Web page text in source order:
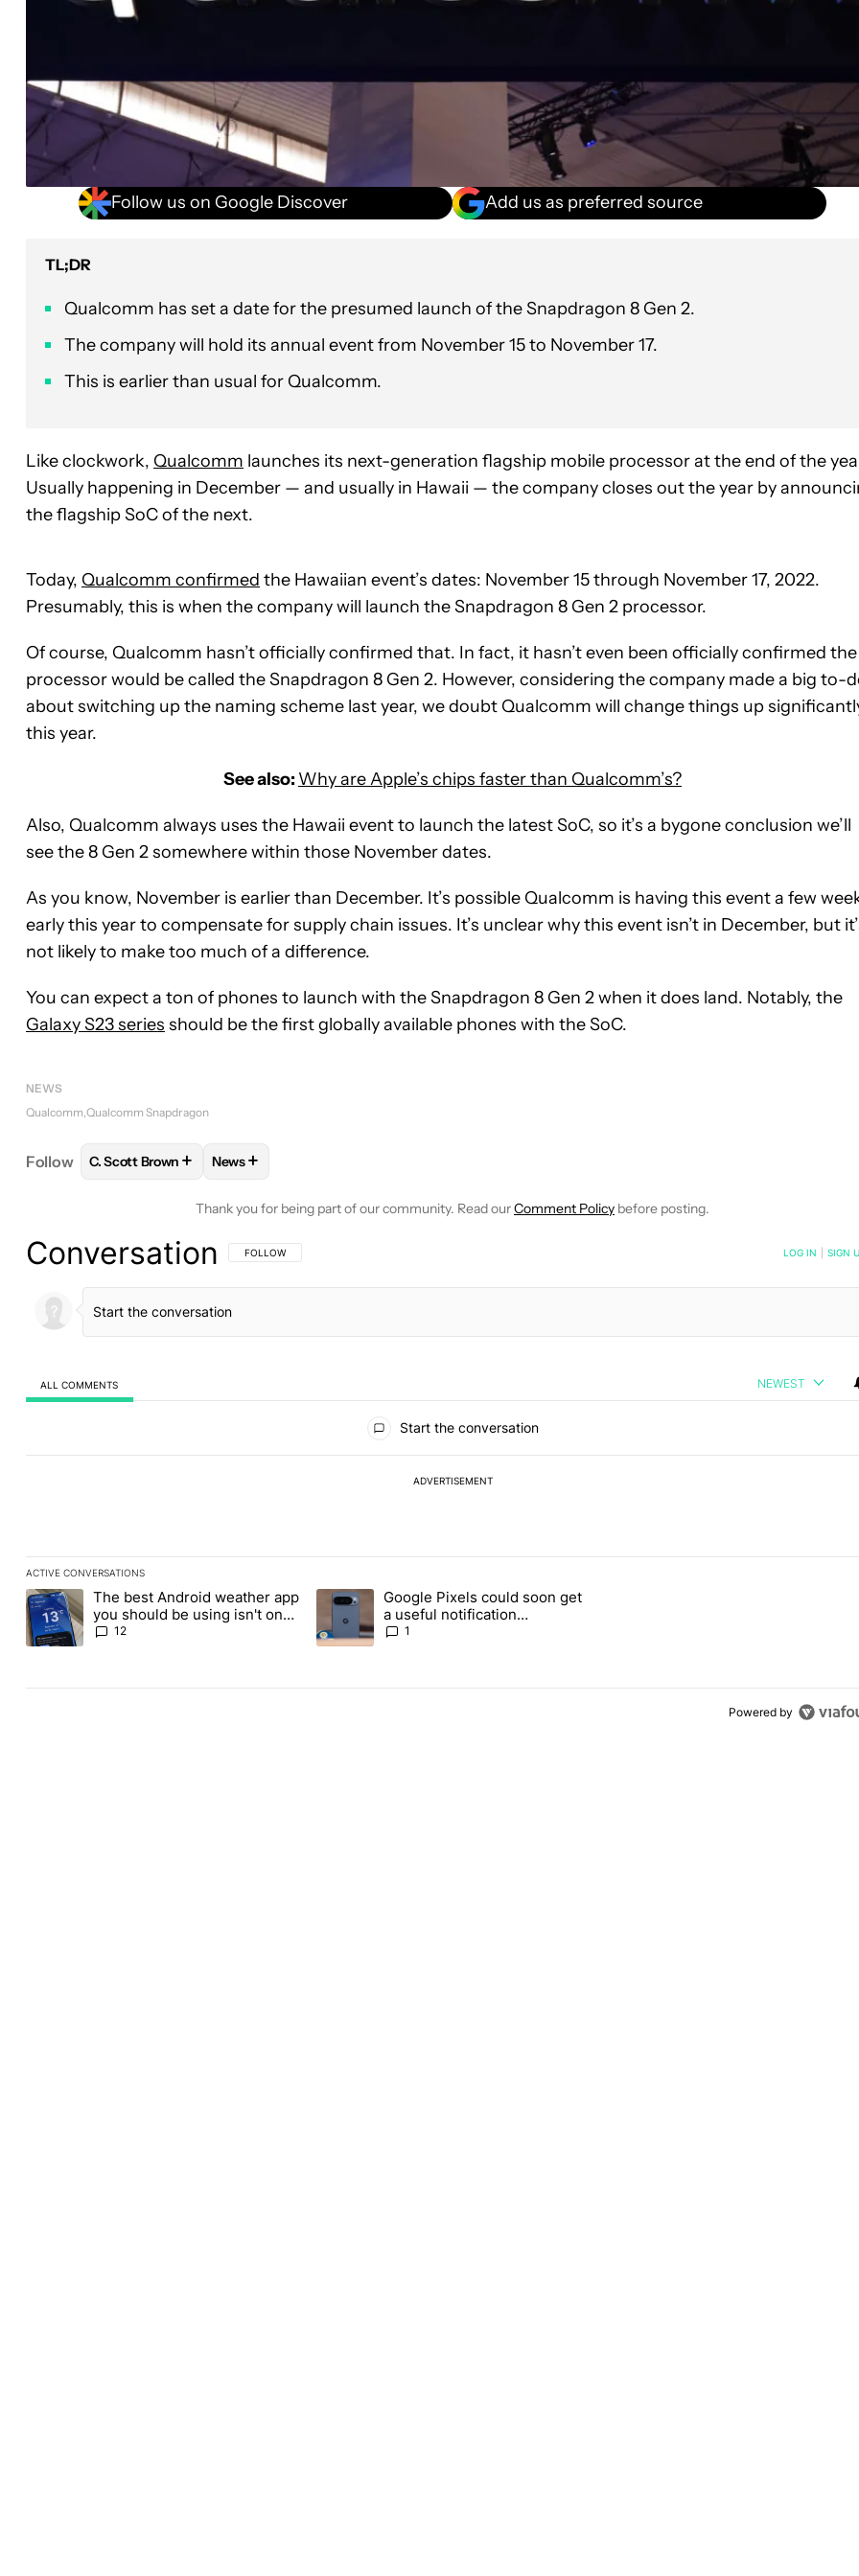
Follow us on Google Discover Add us as preferred source
TL;DR
Qualcomm has set a date for the presumed launch of the Snapdragon 8 Gen 2.
The company will hold its annual event from November 15 to November 17.
This is earlier than usual for Qualcomm.
Like clockwork, Qualcomm launches its next-generation flagship mobile processor at the end of the
Usually happening in December — and usually in Hawaii — the company closes out the year by
the flagship SoC of the next.
Today, Qualcomm confirmed the Hawaiian event’s dates: November 15 through November 17, 2022.
Presumably, this is when the company will launch the Snapdragon 8 Gen 2 processor.
Of course, Qualcomm hasn’t officially confirmed that. In fact, it hasn’t even been officially confirmed the
processor would be called the Snapdragon 8 Gen 2. However, considering the company made a big to-
about switching up the naming scheme last year, we doubt Qualcomm will change things up
this year.
See also: Why are Apple’s chips faster than Qualcomm’s?
Also, Qualcomm always uses the Hawaii event to launch the latest SoC, so it’s a bygone conclusion we’ll
see the 8 Gen 2 somewhere within those November dates.
As you know, November is earlier than December. It’s possible Qualcomm is having this event a few
early this year to compensate for supply chain issues. It’s unclear why this event isn’t in December, but
not likely to make too much of a difference.
You can expect a ton of phones to launch with the Snapdragon 8 Gen 2 when it does land. Notably, the
Galaxy S23 series should be the first globally available phones with the SoC.
NEWS
Qualcomm Qualcomm Snapdragon
Follow FOLLOWFOLLOW "C. SCOTT BROWN" TO RECEIVE NOTIFICATIONS ABOUT NEW PAGES ON "C. SCOTT BROWN".
C. Scott Brown + FOLLOW
News+
Thank you for being part of our community. Read ourComment Policy before posting.
Conversation FOLLOW THIS CONVERSATION TO BE NOTIFIED WHEN NEW COMMENTS ARE POSTED
FOLLOW LOG IN SIGN
ALL COMMENTS NEWEST
Start the conversation
ADVERTISEMENT
ACTIVE CONVERSATIONS
The following is a list of the most commented articles in the last 7 days.
A trending article titled "The best Android weather app you should be using isn't on the Play Store" with 12 comments.
The best Android weather app
you should be using isn't on
the Play Store
12
A trending article titled "Google Pixels could soon get a useful notification
Google Pixels could soon get
a useful notification
customization feature
1
Powered by